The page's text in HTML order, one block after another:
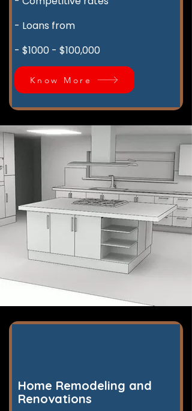
- Loans from
- $1000 - $100,000
Know More
Home Remodeling and
Renovations